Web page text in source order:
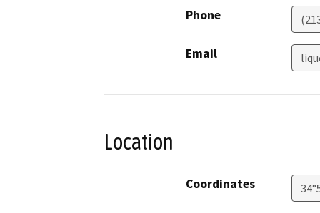
Phone
Email
Location
Coordinates